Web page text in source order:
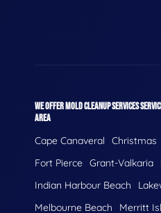
WE OFFER MOLD CLEANUP SERVICES
AREA
Cape Canaveral Christmas
Fort Pierce Grant-Valkaria
Indian Harbour Beach
Melbourne Beach
Merritt